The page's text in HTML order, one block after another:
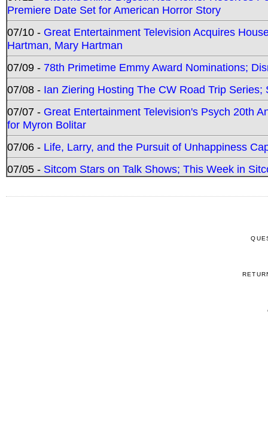
Premiere Date Set for American Horror Story
07/10 - Great Entertainment Television Acquires
Hartman, Mary Hartman
07/09 - 78th Primetime Emmy Award Nominations;
07/08 - Ian Ziering Hosting The CW Road Trip
07/07 - Great Entertainment Television's Psych 20th
for Myron Bolitar
07/06 - Life, Larry, and the Pursuit of Unhappiness
07/05 - Sitcom Stars on Talk Shows; This Week in